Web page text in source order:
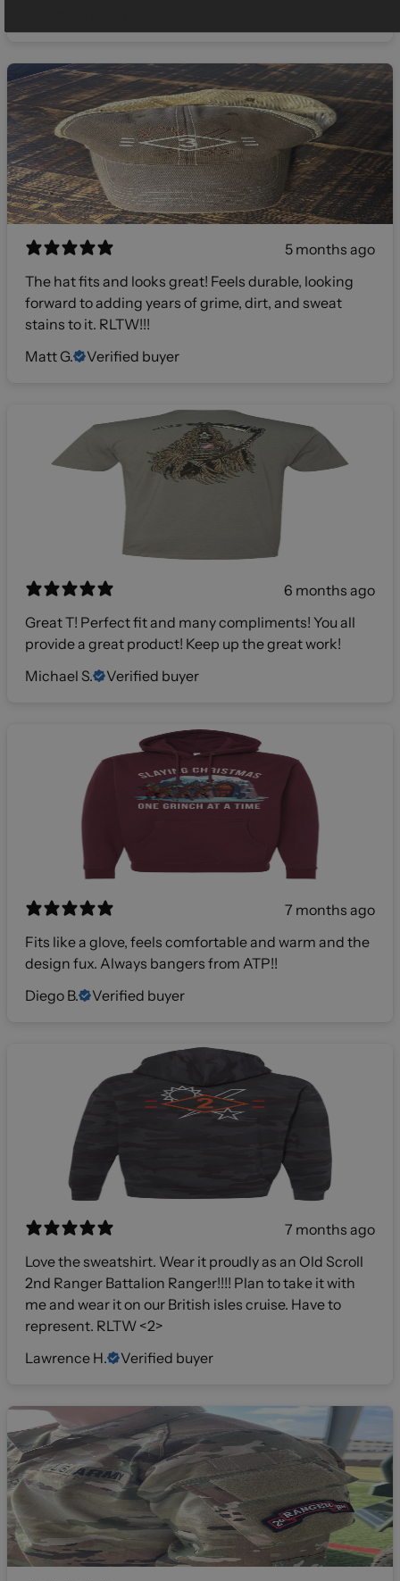
5 months ago
The hat fits and looks great! Feels durable, looking
forward to adding years of grime, dirt, and sweat
stains to it. RLTW!!!
Matt G.
Verified buyer
6 months ago
Great T! Perfect fit and many compliments! You all
provide a great product! Keep up the great work!
Michael S.
Verified buyer
7 months ago
Fits like a glove, feels comfortable and warm and the
design fux. Always bangers from ATP!!
Diego B.
Verified buyer
7 months ago
Love the sweatshirt. Wear it proudly as an Old Scroll
2nd Ranger Battalion Ranger!!!! Plan to take it with
me and wear it on our British isles cruise. Have to
represent. RLTW <2>
Lawrence H.
Verified buyer